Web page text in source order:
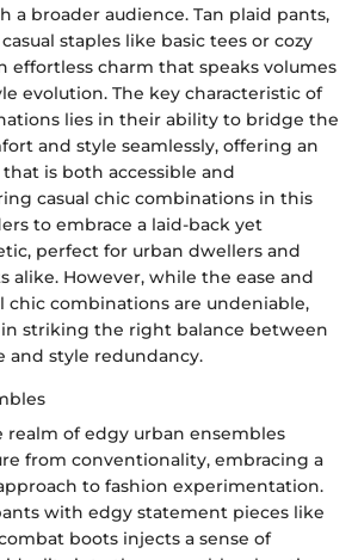
a broader audience. Tan plaid pants,
staples like basic tees or cozy
effortless charm that speaks volumes
evolution. The key characteristic of
lies in their ability to bridge the
and style seamlessly, offering an
is both accessible and
casual chic combinations in this
to embrace a laid-back yet
perfect for urban dwellers and
alike. However, while the ease and
chic combinations are undeniable,
striking the right balance between
and style redundancy.
of edgy urban ensembles
from conventionality, embracing a
to fashion experimentation.
with edgy statement pieces like
boots injects a sense of